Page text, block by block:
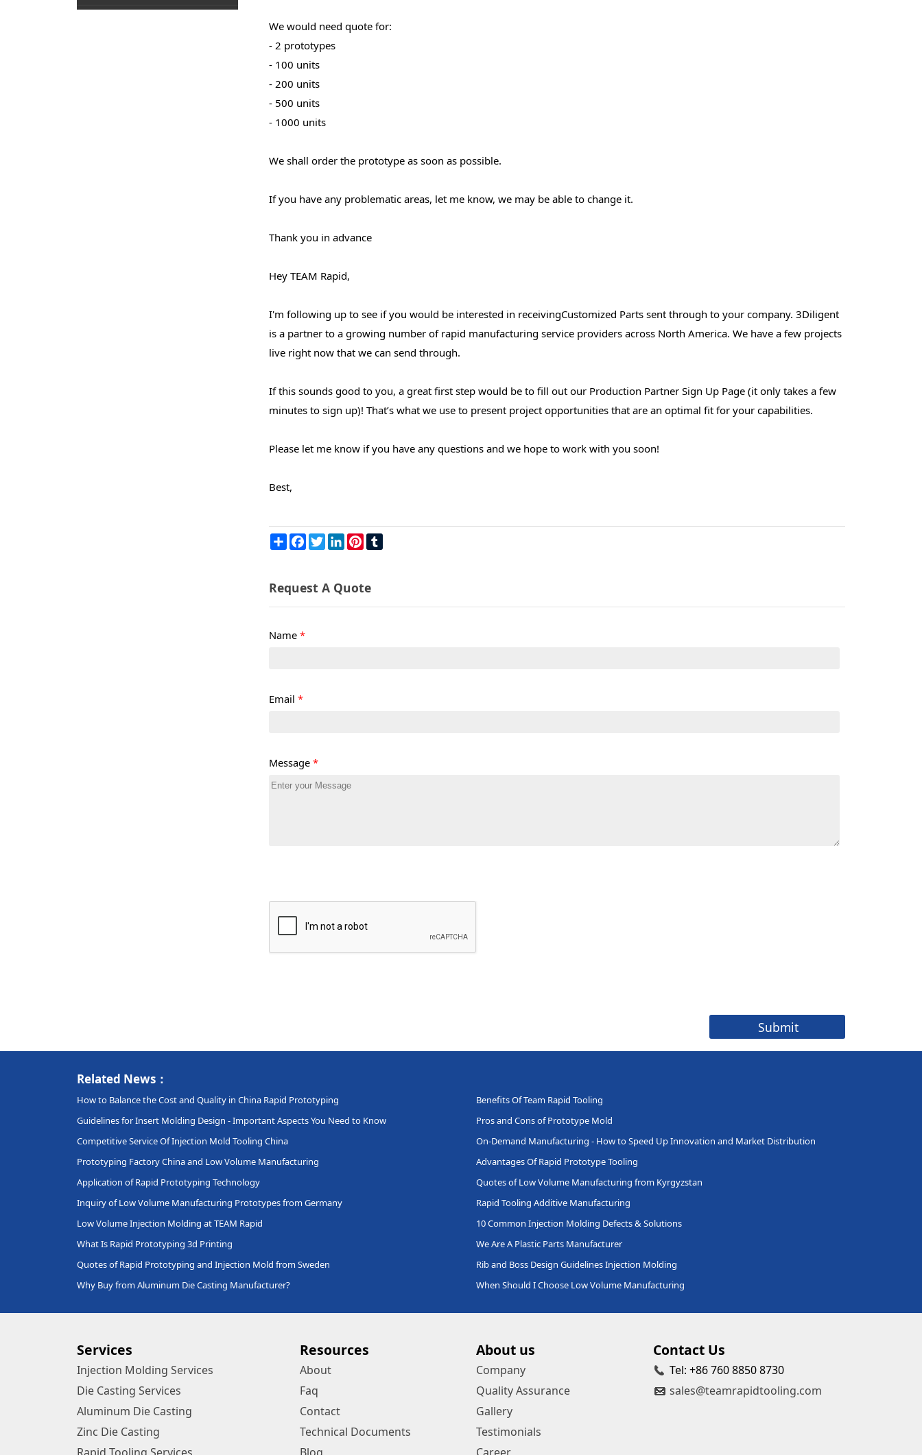
We would need quote for:
- 2 prototypes
- 100 units
- 200 units
- 500 units
- 1000 units
We shall order the prototype as soon as possible.
If you have any problematic areas, let me know, we may be able to change it.
Thank you in advance
Hey TEAM Rapid,
I'm following up to see if you would be interested in receivingCustomized Parts sent through to your company. 3Diligent
is a partner to a growing number of rapid manufacturing service providers across North America. We have a few projects
live right now that we can send through.
If this sounds good to you, a great first step would be to fill out our Production Partner Sign Up Page (it only takes a few
minutes to sign up)! That’s what we use to present project opportunities that are an optimal fit for your capabilities.
Please let me know if you have any questions and we hope to work with you soon!
Best,
ShareFacebook
TwitterLinkedInPinterest
Request A Quote
Name *
Email *
Message *
Related News：
How to Balance the Cost and Quality in China Rapid Prototyping
Guidelines for Insert Molding Design - Important Aspects You Need to Know
Competitive Service Of Injection Mold Tooling China
Prototyping Factory China and Low Volume Manufacturing
Application of Rapid Prototyping Technology
Inquiry of Low Volume Manufacturing Prototypes from Germany
Low Volume Injection Molding at TEAM Rapid
What Is Rapid Prototyping 3d Printing
Quotes of Rapid Prototyping and Injection Mold from Sweden
Why Buy from Aluminum Die Casting Manufacturer?
Benefits Of Team Rapid Tooling
Pros and Cons of Prototype Mold
On-Demand Manufacturing - How to Speed Up Innovation and Market Distribution
Advantages Of Rapid Prototype Tooling
Quotes of Low Volume Manufacturing from Kyrgyzstan
Rapid Tooling Additive Manufacturing
10 Common Injection Molding Defects & Solutions
We Are A Plastic Parts Manufacturer
Rib and Boss Design Guidelines Injection Molding
When Should I Choose Low Volume Manufacturing
Services
Injection Molding Services
Die Casting Services
Aluminum Die Casting
Zinc Die Casting
Resources
About
Faq
Contact
Technical Documents
About us
Company
Quality Assurance
Gallery
Testimonials
Contact Us
Tel: +86 760 8850 8730
sales@teamrapidtooling.com